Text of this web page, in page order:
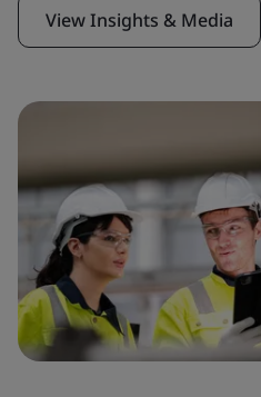
View Insights & Media